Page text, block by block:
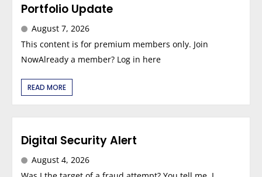
Portfolio Update
August 7, 2026
This content is for premium members only. Join
NowAlready a member? Log in here
READ MORE
Digital Security Alert
August 4, 2026